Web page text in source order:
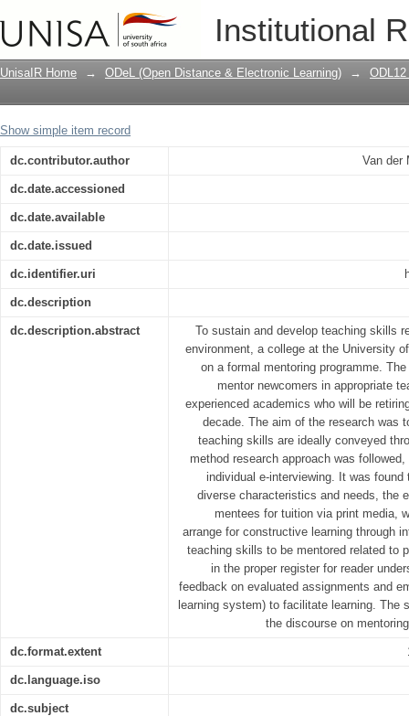
Institutional
Mentoring teaching skills in higher
learning (ODL)
UnisaIR Home → ODeL (Open Distance & Electronic Learning) →
Show simple item record
dc.contributor.author Van der
dc.date.accessioned
dc.date.available
dc.date.issued
dc.identifier.uri
dc.description
dc.description.abstract
To sustain and develop teaching skills
environment, a college at the University
on a formal mentoring programme.
mentor newcomers in appropriate
experienced academics who will be
decade. The aim of the research was
teaching skills are ideally conveyed
method research approach was
individual e-interviewing. It was
diverse characteristics and needs, the
mentees for tuition via print media,
arrange for constructive learning through
teaching skills to be mentored related to
in the proper register for reader
feedback on evaluated assignments and
learning system) to facilitate learning. The
the discourse on
dc.format.extent
dc.language.iso
dc.subject